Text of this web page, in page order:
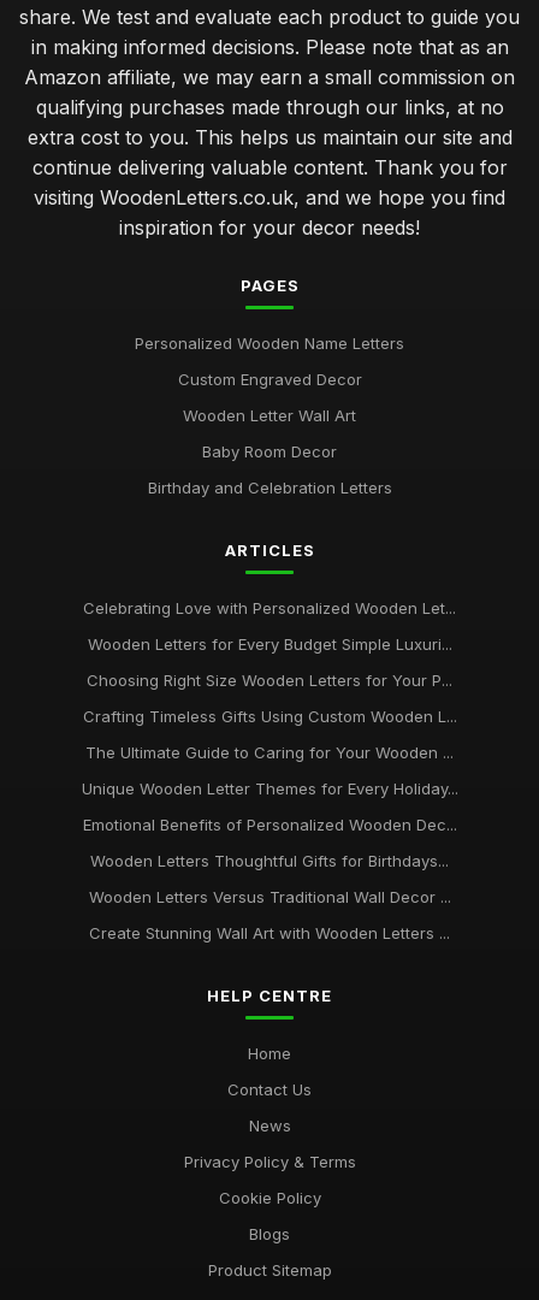
share. We test and evaluate each product to guide you
in making informed decisions. Please note that as an
Amazon affiliate, we may earn a small commission on
qualifying purchases made through our links, at no
extra cost to you. This helps us maintain our site and
continue delivering valuable content. Thank you for
visiting WoodenLetters.co.uk, and we hope you find
inspiration for your decor needs!
PAGES
Personalized Wooden Name Letters
Custom Engraved Decor
Wooden Letter Wall Art
Baby Room Decor
Birthday and Celebration Letters
ARTICLES
Celebrating Love with Personalized Wooden Let...
Wooden Letters for Every Budget Simple Luxuri...
Choosing Right Size Wooden Letters for Your P...
Crafting Timeless Gifts Using Custom Wooden L...
The Ultimate Guide to Caring for Your Wooden ...
Unique Wooden Letter Themes for Every Holiday...
Emotional Benefits of Personalized Wooden Dec...
Wooden Letters Thoughtful Gifts for Birthdays...
Wooden Letters Versus Traditional Wall Decor ...
Create Stunning Wall Art with Wooden Letters ...
HELP CENTRE
Home
Contact Us
News
Privacy Policy & Terms
Cookie Policy
Blogs
Product Sitemap